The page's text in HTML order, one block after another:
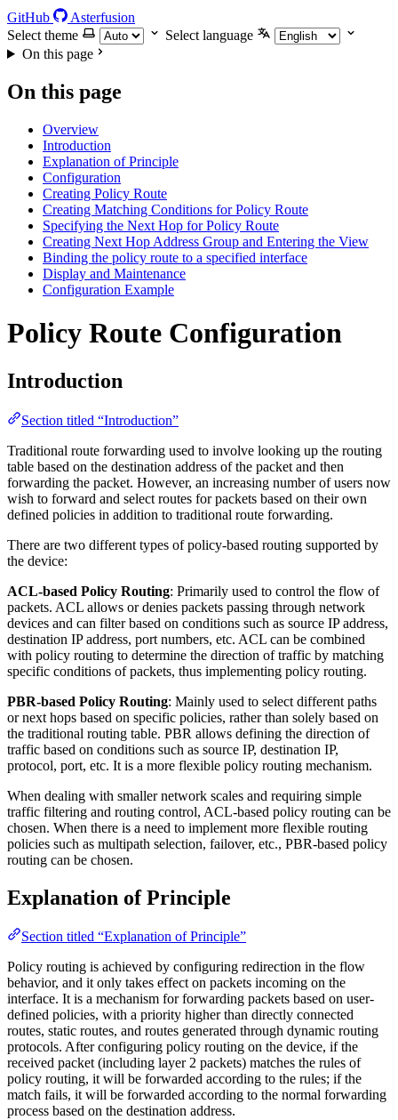
GitHub
Asterfusion
Select theme
Select language
On this page
On this page
Overview
Introduction
Explanation of Principle
Configuration
Creating Policy Route
Creating Matching Conditions for Policy Route
Specifying the Next Hop for Policy Route
Creating Next Hop Address Group and Entering the View
Binding the policy route to a specified interface
Display and Maintenance
Configuration Example
Policy Route Configuration
Introduction
Section titled “Introduction”
Traditional route forwarding used to involve looking up the routing
table based on the destination address of the packet and then
forwarding the packet. However, an increasing number of users now
wish to forward and select routes for packets based on their own
defined policies in addition to traditional route forwarding.
There are two different types of policy-based routing supported by
the device:
ACL-based Policy Routing: Primarily used to control the flow of
packets. ACL allows or denies packets passing through network
devices and can filter based on conditions such as source IP address,
destination IP address, port numbers, etc. ACL can be combined
with policy routing to determine the direction of traffic by matching
specific conditions of packets, thus implementing policy routing.
PBR-based Policy Routing: Mainly used to select different paths
or next hops based on specific policies, rather than solely based on
the traditional routing table. PBR allows defining the direction of
traffic based on conditions such as source IP, destination IP,
protocol, port, etc. It is a more flexible policy routing mechanism.
When dealing with smaller network scales and requiring simple
traffic filtering and routing control, ACL-based policy routing can be
chosen. When there is a need to implement more flexible routing
policies such as multipath selection, failover, etc., PBR-based policy
routing can be chosen.
Explanation of Principle
Section titled “Explanation of Principle”
Policy routing is achieved by configuring redirection in the flow
behavior, and it only takes effect on packets incoming on the
interface. It is a mechanism for forwarding packets based on user-
defined policies, with a priority higher than directly connected
routes, static routes, and routes generated through dynamic routing
protocols. After configuring policy routing on the device, if the
received packet (including layer 2 packets) matches the rules of
policy routing, it will be forwarded according to the rules; if the
match fails, it will be forwarded according to the normal forwarding
process based on the destination address.